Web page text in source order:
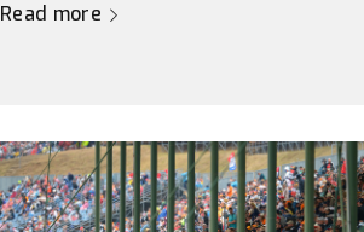
Read more